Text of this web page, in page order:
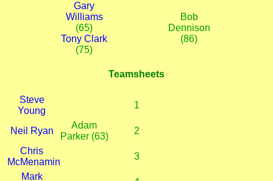
Gary
Williams
(65)
Tony Clark
(75)
Bob
Dennison
(86)
Teamsheets
Steve
Young
1
Neil Ryan
Adam
Parker (63)
2
Chris
McMenamin
3
Mark